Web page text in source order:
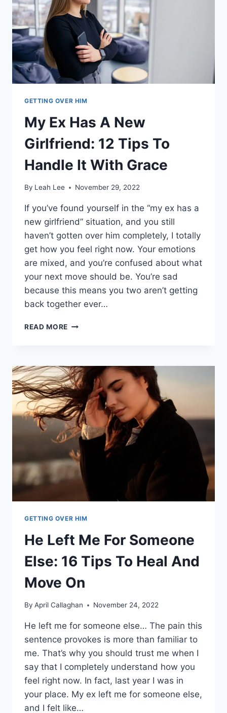
WITH
YOU,
HE
WOULD
BE
WITH
YOU
GETTING OVER HIM
My Ex Has A New
Girlfriend: 12 Tips To
Handle It With Grace
By Leah Lee November 29, 2022
If you’ve found yourself in the “my ex has a
new girlfriend” situation, and you still
haven’t gotten over him completely, I totally
get how you feel right now. Your emotions
are mixed, and you’re confused about what
your next move should be. You’re sad
because this means you two aren’t getting
back together ever…
READ MORE MY
NEW
GIRLFRIEND:
12
TIPS
TO
HANDLE
IT
WITH
GRACE
GETTING OVER HIM
He Left Me For Someone
Else: 16 Tips To Heal And
Move On
By April Callaghan November 24, 2022
He left me for someone else… The pain this
sentence provokes is more than familiar to
me. That’s why you should trust me when I
say that I completely understand how you
feel right now. In fact, last year I was in
your place. My ex left me for someone else,
and I felt like…